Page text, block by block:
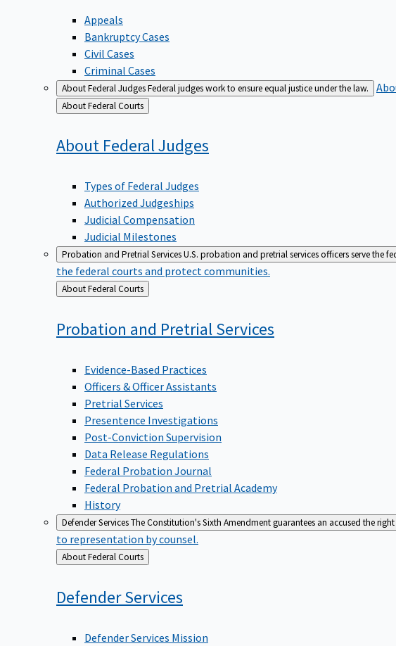
Appeals
Bankruptcy Cases
Civil Cases
Criminal Cases
About Federal JudgesFederal judges work to ensure equal justice under the law.
Back
to
About Federal Courts
About FederalJudges
Types of Federal Judges
Authorized Judgeships
Judicial Compensation
Judicial Milestones
Probation and Pretrial ServicesU.S. probation and pretrial services officers serve the
the federal courts and protect communities.
Back
to
About Federal Courts
Probation and PretrialServices
Evidence-Based Practices
Officers & Officer Assistants
Pretrial Services
Presentence Investigations
Post-Conviction Supervision
Data Release Regulations
Federal Probation Journal
Federal Probation and Pretrial Academy
History
Defender ServicesThe Constitution's Sixth Amendment guarantees an accused the
to representation by counsel.
Back
to
About Federal Courts
DefenderServices
Defender Services Mission